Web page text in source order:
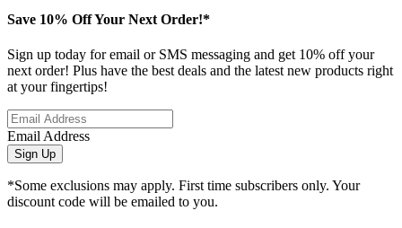
Save 10% Off Your Next Order!*
Sign up today for email or SMS messaging and get 10% off your
next order! Plus have the best deals and the latest new products right
at your fingertips!
Email Address
Sign Up
*Some exclusions may apply. First time subscribers only. Your
discount code will be emailed to you.